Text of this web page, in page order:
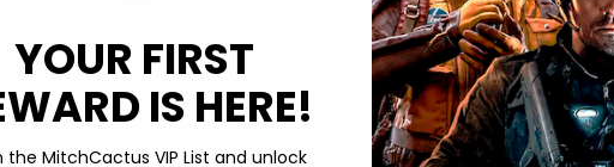
can punish her during dash or combo sequences. Heavy tanks can
So don’t stretch and pay attention to the enemy’s position. It is important
appropriate moment.
YOUR FIRST
IS HERE!
the MitchCactus VIP List and unlock